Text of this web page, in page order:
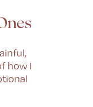
how I